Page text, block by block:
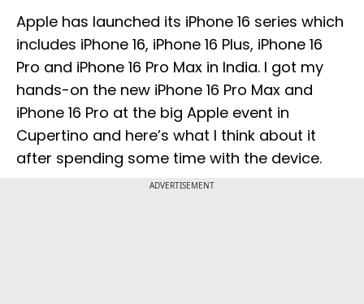
Apple has launched its iPhone 16 series which
includes iPhone 16, iPhone 16 Plus, iPhone 16
Pro and iPhone 16 Pro Max in India. I got my
hands-on the new iPhone 16 Pro Max and
iPhone 16 Pro at the big Apple event in
Cupertino and here’s what I think about it
after spending some time with the device.
ADVERTISEMENT